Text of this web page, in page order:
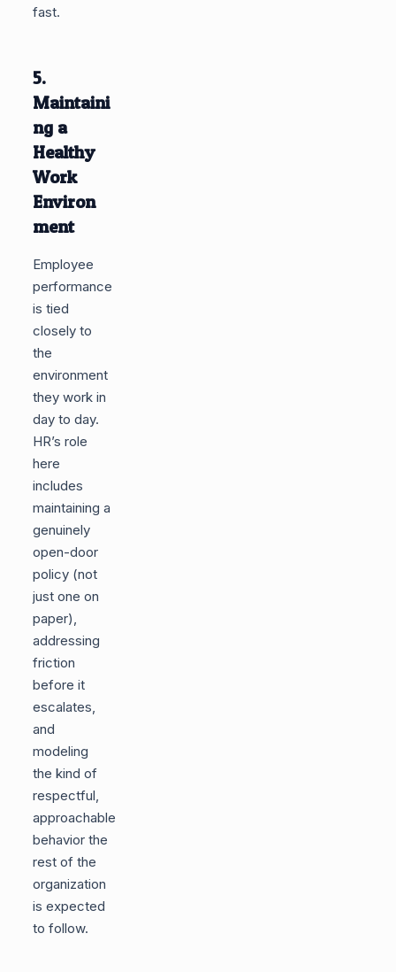
fast.
5.
Maintaini
ng a
Healthy
Work
Environ
ment
Employee
performance
is tied
closely to
the
environment
they work in
day to day.
HR’s role
here
includes
maintaining a
genuinely
open-door
policy (not
just one on
paper),
addressing
friction
before it
escalates,
and
modeling
the kind of
respectful,
approachable
behavior the
rest of the
organization
is expected
to follow.